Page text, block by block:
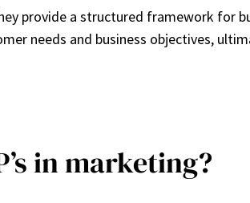
provide a structured framework for
needs and business objectives,
in marketing?